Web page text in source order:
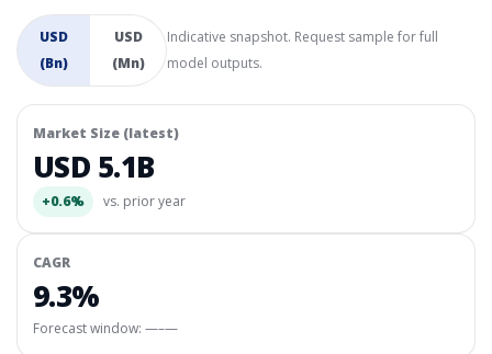
USD
(Bn)
USD
(Mn)
Indicative snapshot. Request sample for full
model outputs.
Market Size (latest)
USD 5.1B
+0.6% vs. prior year
CAGR
9.3%
Forecast window: —–—